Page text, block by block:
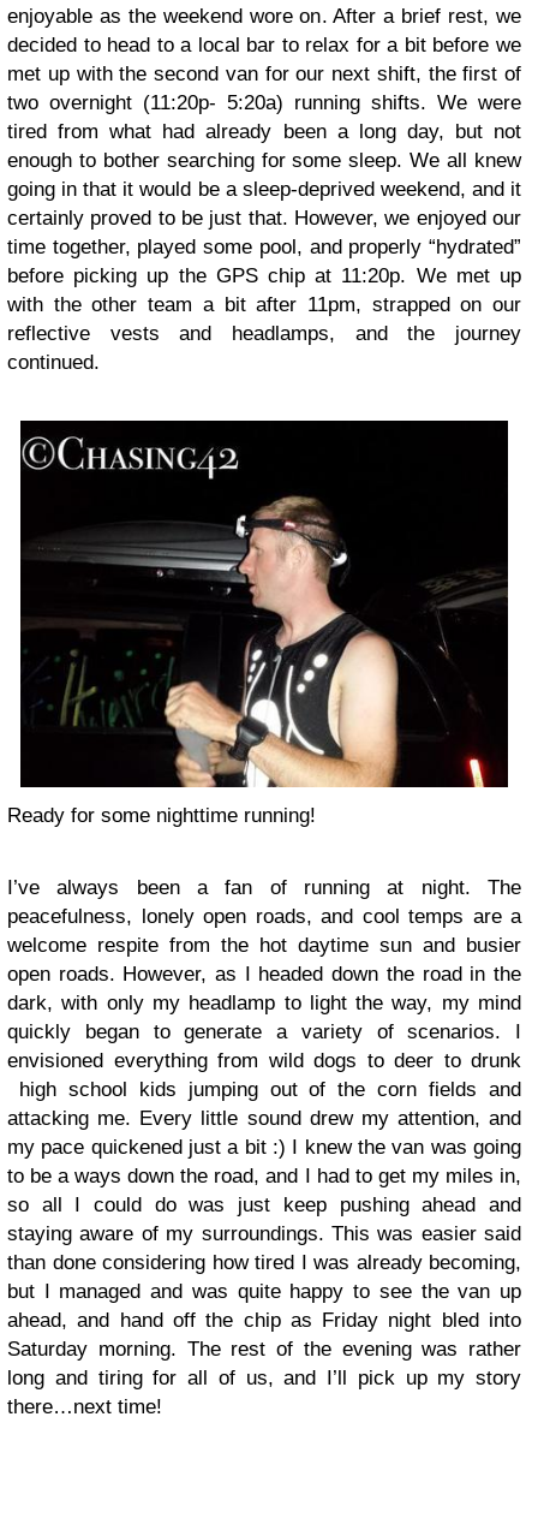
enjoyable as the weekend wore on. After a brief rest, we
decided to head to a local bar to relax for a bit before we
met up with the second van for our next shift, the first of
two overnight (11:20p- 5:20a) running shifts. We were
tired from what had already been a long day, but not
enough to bother searching for some sleep. We all knew
going in that it would be a sleep-deprived weekend, and it
certainly proved to be just that. However, we enjoyed our
time together, played some pool, and properly “hydrated”
before picking up the GPS chip at 11:20p. We met up
with the other team a bit after 11pm, strapped on our
reflective vests and headlamps, and the journey
continued.
Ready for some nighttime running!
I’ve always been a fan of running at night. The
peacefulness, lonely open roads, and cool temps are a
welcome respite from the hot daytime sun and busier
open roads. However, as I headed down the road in the
dark, with only my headlamp to light the way, my mind
quickly began to generate a variety of scenarios. I
envisioned everything from wild dogs to deer to drunk
high school kids jumping out of the corn fields and
attacking me. Every little sound drew my attention, and
my pace quickened just a bit :) I knew the van was going
to be a ways down the road, and I had to get my miles in,
so all I could do was just keep pushing ahead and
staying aware of my surroundings. This was easier said
than done considering how tired I was already becoming,
but I managed and was quite happy to see the van up
ahead, and hand off the chip as Friday night bled into
Saturday morning. The rest of the evening was rather
long and tiring for all of us, and I’ll pick up my story
there…next time!